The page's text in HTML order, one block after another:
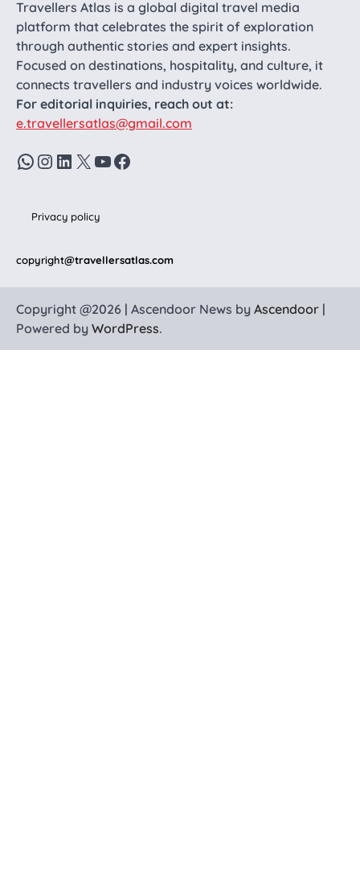
Travellers Atlas is a global digital travel media
platform that celebrates the spirit of exploration
through authentic stories and expert insights.
Focused on destinations, hospitality, and culture, it
connects travellers and industry voices worldwide.
For editorial inquiries, reach out at:
e.travellersatlas@gmail.com
WhatsApp
Instagram
LinkedIn
X YouTube
Facebook
Privacy policy
copyright@travellersatlas.com
Copyright @2026 | Ascendoor News by Ascendoor |
Powered by WordPress.